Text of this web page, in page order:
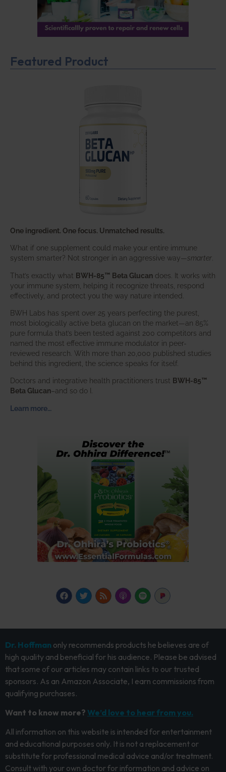
Featured Product
One ingredient. One focus. Unmatched results.
What if one supplement could make your entire immune
system smarter? Not stronger in an aggressive way—smarter
That’s exactly what BWH-85™ Beta Glucan does. It works with
your immune system, helping it recognize threats, respond
effectively, and protect you the way nature intended.
BWH Labs has spent over 25 years perfecting the purest,
most biologically active beta glucan on the market—an 85%
pure formula that’s been tested against 200 competitors and
named the most effective immune modulator in peer-
reviewed research. With more than 20,000 published studies
behind this ingredient, the science speaks for itself.
Doctors and integrative health practitioners trust BWH-85™
Beta Glucan–and so do I.
Learn more…
Dr. Hoffman only recommends products he believes are of
high quality and beneficial for his audience. Please be advised
that some of our articles may contain links to our trusted
sponsors. As an Amazon Associate, I earn commissions from
qualifying purchases.
Want to know more? We’d love to hear from you.
All information on this website is intended for entertainment
and educational purposes only. It is not a replacement or
substitute for professional medical advice and/or treatment.
Consult with your own doctor for information and advice on